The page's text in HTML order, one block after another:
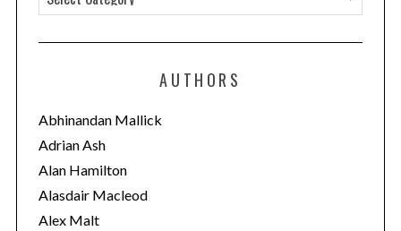
a
t
o
r
i
e
s
AUTHORS
Abhinandan Mallick
Adrian Ash
Alan Hamilton
Alasdair Macleod
Alex Malt